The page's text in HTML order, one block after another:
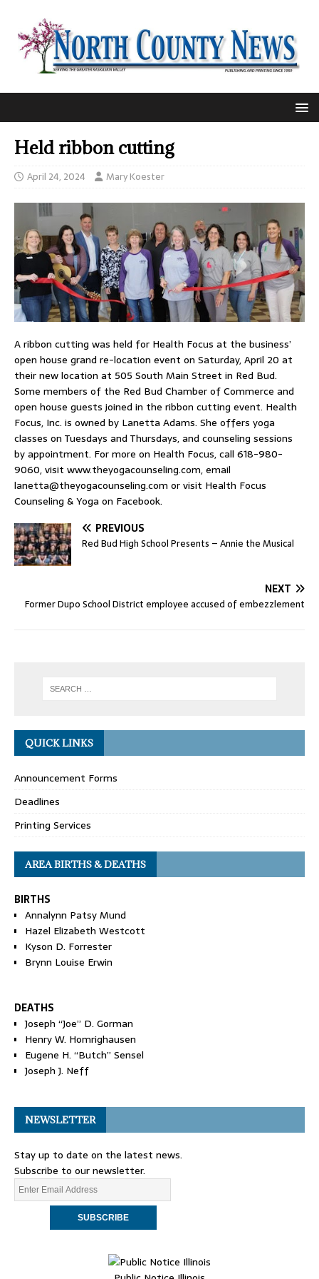
Held ribbon cutting
April 24, 2024 Mary Koester
A ribbon cutting was held for Health Focus at the business’
open house grand re-location event on Saturday, April 20 at
their new location at 505 South Main Street in Red Bud.
Some members of the Red Bud Chamber of Commerce and
open house guests joined in the ribbon cutting event. Health
Focus, Inc. is owned by Lanetta Adams. She offers yoga
classes on Tuesdays and Thursdays, and counseling sessions
by appointment. For more on Health Focus, call 618-980-
9060, visit www.theyogacounseling.com, email
lanetta@theyogacounseling.com or visit Health Focus
Counseling & Yoga on Facebook.
PREVIOUS
Red Bud High School Presents – Annie the Musical
NEXT
Former Dupo School District employee accused of embezzlement
QUICK LINKS
Announcement Forms
Deadlines
Printing Services
AREA BIRTHS & DEATHS
BIRTHS
Annalynn Patsy Mund
Hazel Elizabeth Westcott
Kyson D. Forrester
Brynn Louise Erwin
DEATHS
Joseph “Joe” D. Gorman
Henry W. Homrighausen
Eugene H. “Butch” Sensel
Joseph J. Neff
NEWSLETTER
Stay up to date on the latest news.
Subscribe to our newsletter.